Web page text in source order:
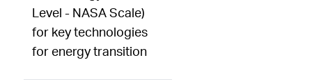
Level - NASA Scale)
for key technologies
for energy transition